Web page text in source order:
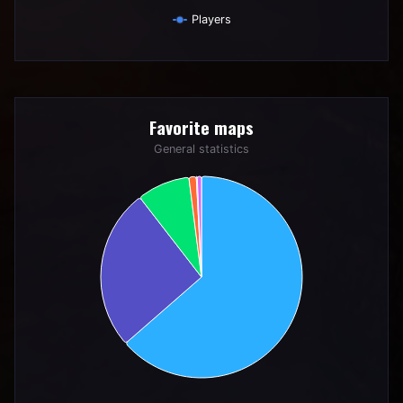
Players
Pie chart with 6 slices.
Favorite maps
General statistics